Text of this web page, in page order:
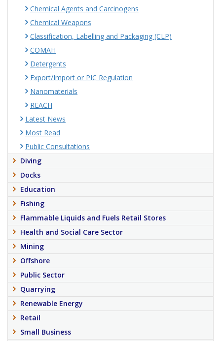
Chemical Agents and Carcinogens
Chemical Weapons
Classification, Labelling and Packaging (CLP)
COMAH
Detergents
Export/Import or PIC Regulation
Nanomaterials
REACH
Latest News
Most Read
Public Consultations
Diving
Docks
Education
Fishing
Flammable Liquids and Fuels Retail Stores
Health and Social Care Sector
Mining
Offshore
Public Sector
Quarrying
Renewable Energy
Retail
Small Business